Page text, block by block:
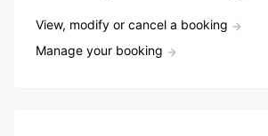
View, modify or cancel a booking
Manage your booking